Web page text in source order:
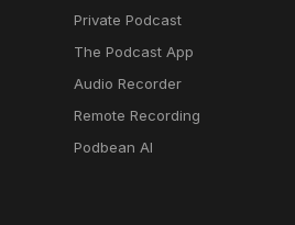
Private Podcast
The Podcast App
Audio Recorder
Remote Recording
Podbean AI